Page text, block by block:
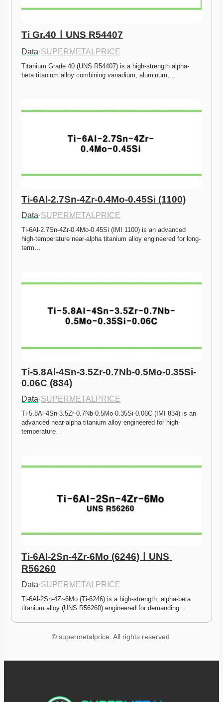
Ti Gr.40ㅣUNS R54407
Data·SUPERMETALPRICE
Titanium Grade 40 (UNS R54407) is a high-strength alpha-
beta titanium alloy combining vanadium, aluminum,…
Ti-6Al-2.7Sn-4Zr-0.4Mo-0.45Si (1100)
Data·SUPERMETALPRICE
Ti-6Al-2.7Sn-4Zr-0.4Mo-0.45Si (IMI 1100) is an advanced
high-temperature near-alpha titanium alloy engineered for long-
term…
Ti-5.8Al-4Sn-3.5Zr-0.7Nb-0.5Mo-0.35Si-
0.06C (834)
Data·SUPERMETALPRICE
Ti-5.8Al-4Sn-3.5Zr-0.7Nb-0.5Mo-0.35Si-0.06C (IMI 834) is an
advanced near-alpha titanium alloy engineered for high-
temperature…
Ti-6Al-2Sn-4Zr-6Mo (6246)ㅣUNS
R56260
Data·SUPERMETALPRICE
Ti-6Al-2Sn-4Zr-6Mo (Ti-6246) is a high-strength, alpha-beta
titanium alloy (UNS R56260) engineered for demanding…
© supermetalprice. All rights reserved.